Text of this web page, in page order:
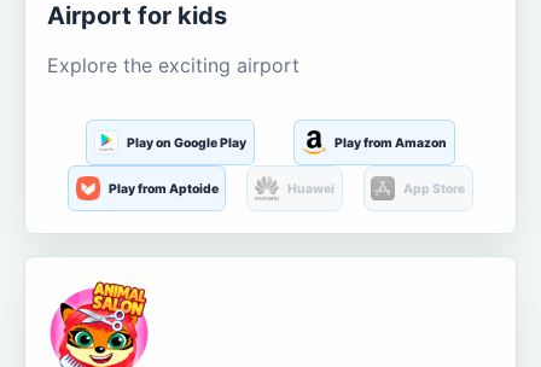
Airport for kids
Explore the exciting airport
Play on Google Play Play from Amazon
Play from Aptoide Huawei App Store